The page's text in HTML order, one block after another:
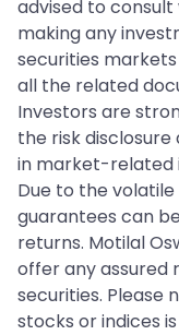
advised to
making any
securities
all the related
Investors are
the risk
in market-related
Due to the
guarantees can
returns. Motilal
offer any assured
securities.
stocks or indices